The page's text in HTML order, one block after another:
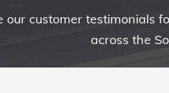
our customer testimonials
across the